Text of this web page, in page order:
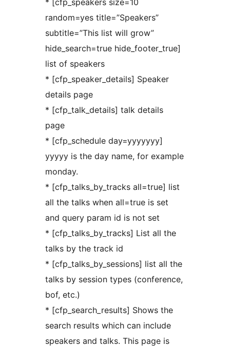
* [cfp_speakers size=10
random=yes title=”Speakers”
subtitle=”This list will grow”
hide_search=true hide_footer_true]
list of speakers
* [cfp_speaker_details] Speaker
details page
* [cfp_talk_details] talk details
page
* [cfp_schedule day=yyyyyyy]
yyyyy is the day name, for example
monday.
* [cfp_talks_by_tracks all=true] list
all the talks when all=true is set
and query param id is not set
* [cfp_talks_by_tracks] List all the
talks by the track id
* [cfp_talks_by_sessions] list all the
talks by session types (conference,
bof, etc.)
* [cfp_search_results] Shows the
search results which can include
speakers and talks. This page is